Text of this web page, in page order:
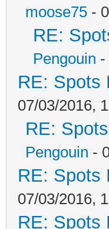
moose75 -
RE:
Pengouin -
RE: Spots
07/03/2016,
RE:
Pengouin -
RE: Spots
07/03/2016,
RE: Spots